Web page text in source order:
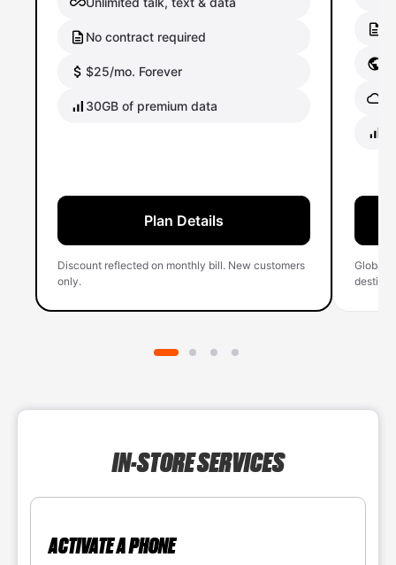
No contract required
$25/mo. Forever
30GB of premium data
Plan Details
Discount reflected on monthly bill. New customers
only.
Global
IN-STORE SERVICES
ACTIVATE A PHONE